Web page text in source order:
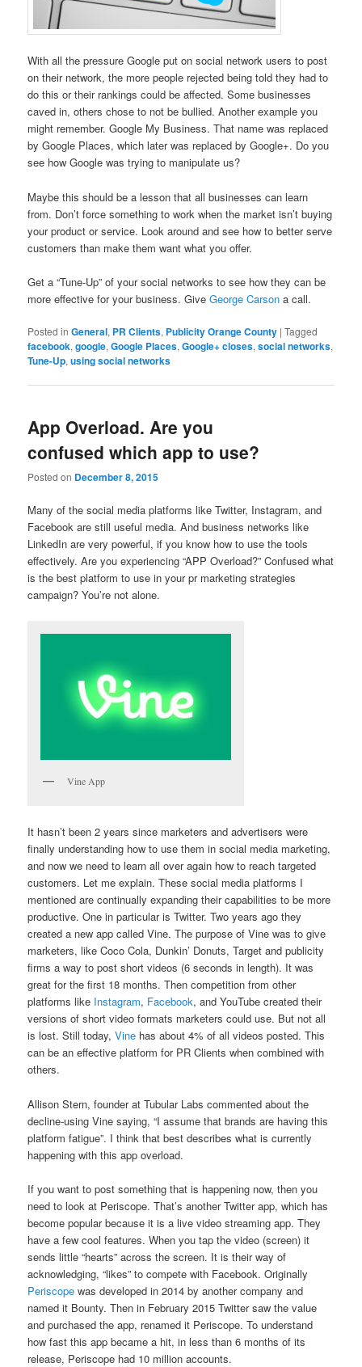
With all the pressure Google put on social network users to post
on their network, the more people rejected being told they had to
do this or their rankings could be affected. Some businesses
caved in, others chose to not be bullied. Another example you
might remember. Google My Business. That name was replaced
by Google Places, which later was replaced by Google+. Do you
see how Google was trying to manipulate us?
Maybe this should be a lesson that all businesses can learn
from. Don’t force something to work when the market isn’t buying
your product or service. Look around and see how to better serve
customers than make them want what you offer.
Get a “Tune-Up” of your social networks to see how they can be
more effective for your business. GiveGeorge Carson a call.
Posted in General, PR Clients, Publicity Orange County |Tagged
facebook,google,Google Places,Google+ closes,social networks,
Tune-Up,using social networks
App Overload. Are you
confused which app to use?
Posted on December 8, 2015
Many of the social media platforms like Twitter, Instagram, and
Facebook are still useful media. And business networks like
LinkedIn are very powerful, if you know how to use the tools
effectively. Are you experiencing “APP Overload?” Confused what
is the best platform to use in your pr marketing strategies
campaign? You’re not alone.
Vine App
It hasn’t been 2 years since marketers and advertisers were
finally understanding how to use them in social media marketing,
and now we need to learn all over again how to reach targeted
customers. Let me explain. These social media platforms I
mentioned are continually expanding their capabilities to be more
productive. One in particular is Twitter. Two years ago they
created a new app called Vine. The purpose of Vine was to give
marketers, like Coco Cola, Dunkin’ Donuts, Target and publicity
firms a way to post short videos (6 seconds in length). It was
great for the first 18 months. Then competition from other
platforms like Instagram, Facebook, and YouTube created their
versions of short video formats marketers could use. But not all
is lost. Still today,Vine has about 4% of all videos posted. This
can be an effective platform for PR Clients when combined with
others.
Allison Stern, founder at Tubular Labs commented about the
decline-using Vine saying, “I assume that brands are having this
platform fatigue”. I think that best describes what is currently
happening with this app overload.
If you want to post something that is happening now, then you
need to look at Periscope. That’s another Twitter app, which has
become popular because it is a live video streaming app. They
have a few cool features. When you tap the video (screen) it
sends little “hearts” across the screen. It is their way of
acknowledging, “likes” to compete with Facebook. Originally
Periscope was developed in 2014 by another company and
named it Bounty. Then in February 2015 Twitter saw the value
and purchased the app, renamed it Periscope. To understand
how fast this app became a hit, in less than 6 months of its
release, Periscope had 10 million accounts.